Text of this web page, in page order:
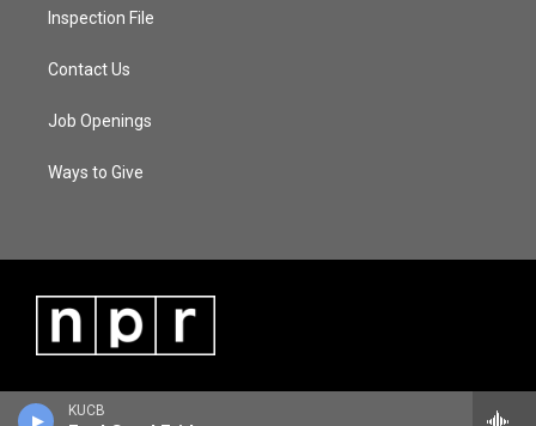
KUCB
Inspection File
Contact Us
Job Openings
Ways to Give